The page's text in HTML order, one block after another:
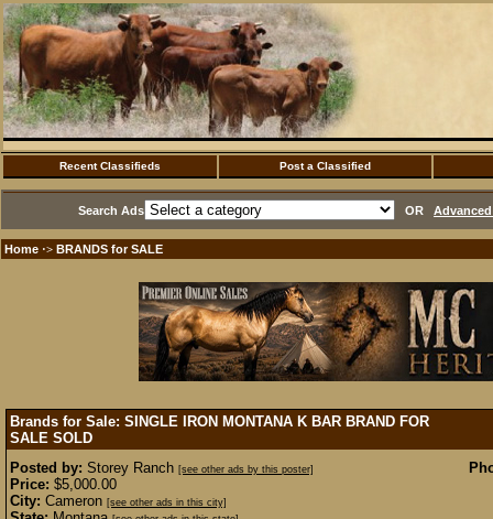
Recent Classifieds Post a Classified
Search Ads OR
Home ·> BRANDS for SALE
Brands for Sale: SINGLE IRON MONTANA K BAR BRAND FOR
SALE SOLD
Posted by: Storey Ranch [see other ads by this poster]
Price: $5,000.00
City: Cameron [see other ads in this city]